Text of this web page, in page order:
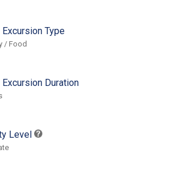
Excursion Type
/ Food
Excursion Duration
Level